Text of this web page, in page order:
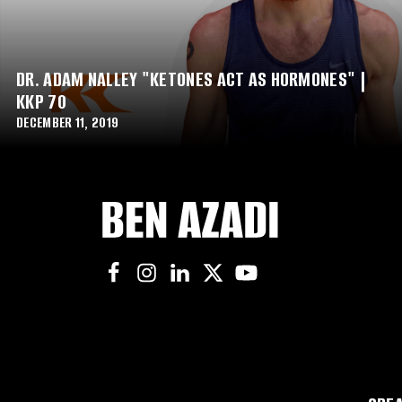
DR. ADAM NALLEY "KETONES ACT AS HORMONES" |
KKP 70
DECEMBER 11, 2019